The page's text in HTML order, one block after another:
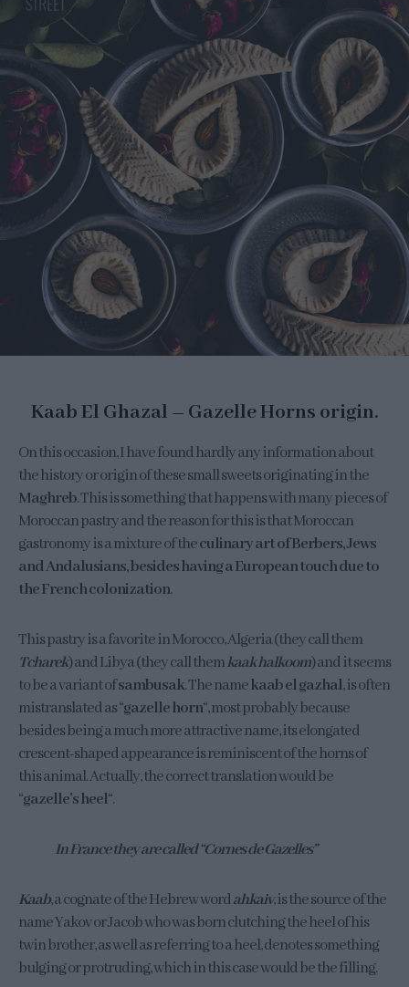
Kaab El Ghazal – Gazelle Horns origin.
On this occasion, I have found hardly any information about
the history or origin of these small sweets originating in the
Maghreb. This is something that happens with many pieces of
Moroccan pastry and the reason for this is that Moroccan
gastronomy is a mixture of theculinary art of Berbers, Jews
and Andalusians, besides having a European touch due to
the French colonization.
This pastry is a favorite in Morocco, Algeria (they call them
Tcharek) and Libya (they call themkaak halkoom) and it seems
to be a variant ofsambusak. The namekaab el gazhal, is often
mistranslated as “gazelle horn“, most probably because
besides being a much more attractive name, its elongated
crescent-shaped appearance is reminiscent of the horns of
this animal. Actually, the correct translation would be
“gazelle’s heel“.
In France they are called “Cornes de Gazelles”
Kaab, a cognate of the Hebrew wordahkaiv, is the source of the
name Yakov or Jacob who was born clutching the heel of his
twin brother, as well as referring to a heel, denotes something
bulging or protruding, which in this case would be the filling.